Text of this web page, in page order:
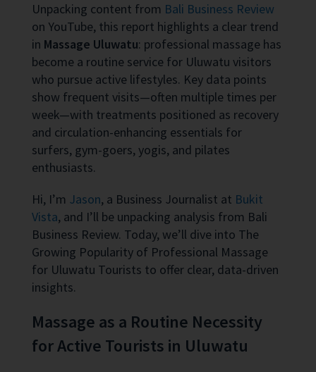
Unpacking content from Bali Business Review
on YouTube, this report highlights a clear trend
in Massage Uluwatu: professional massage has
become a routine service for Uluwatu visitors
who pursue active lifestyles. Key data points
show frequent visits—often multiple times per
week—with treatments positioned as recovery
and circulation-enhancing essentials for
surfers, gym-goers, yogis, and pilates
enthusiasts.
Hi, I’m Jason, a Business Journalist at Bukit
Vista, and I’ll be unpacking analysis from Bali
Business Review. Today, we’ll dive into The
Growing Popularity of Professional Massage
for Uluwatu Tourists to offer clear, data-driven
insights.
Massage as a Routine Necessity
for Active Tourists in Uluwatu